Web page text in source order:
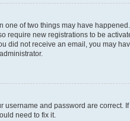
one of two things may have
require new registrations to be
did not receive an email, you may
and password are
need to fix it.